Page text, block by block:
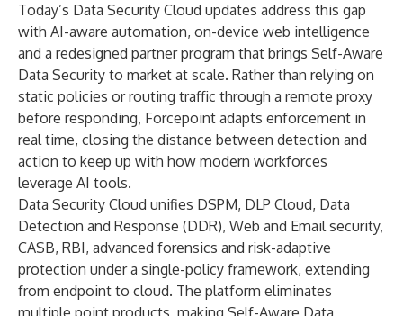
Today’s Data Security Cloud updates address this gap
with AI-aware automation, on-device web intelligence
and a redesigned partner program that brings Self-Aware
Data Security to market at scale. Rather than relying on
static policies or routing traffic through a remote proxy
before responding, Forcepoint adapts enforcement in
real time, closing the distance between detection and
action to keep up with how modern workforces
leverage AI tools.
Data Security Cloud unifies DSPM, DLP Cloud, Data
Detection and Response (DDR), Web and Email security,
CASB, RBI, advanced forensics and risk-adaptive
protection under a single-policy framework, extending
from endpoint to cloud. The platform eliminates
multiple point products, making Self-Aware Data